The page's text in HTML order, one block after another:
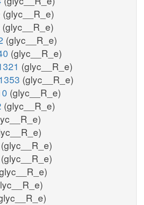
(glyc__R_e)
(glyc__R_e)
(glyc__R_e)
(glyc__R_e)
(glyc__R_e)
(glyc__R_e)
(glyc__R_e)
(glyc__R_e)
(glyc__R_e)
(glyc__R_e)